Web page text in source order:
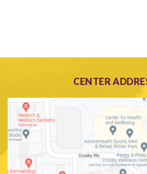
Search
for:
CENTER